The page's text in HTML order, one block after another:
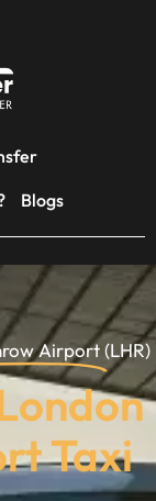
Blogs
Airport(LHR)
Taxi